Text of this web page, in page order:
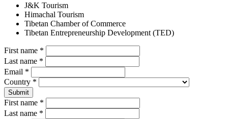
J&K Tourism
Himachal Tourism
Tibetan Chamber of Commerce
Tibetan Entrepreneurship Development (TED)
First name *
Last name *
Email *
Country *
First name *
Last name *